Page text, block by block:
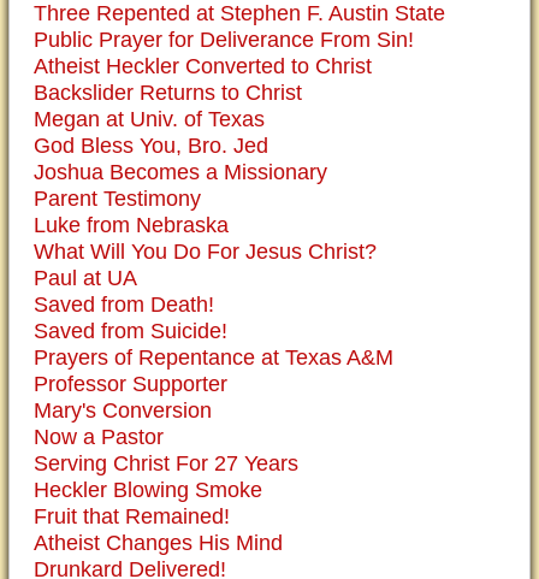
Three Repented at Stephen F. Austin State
Public Prayer for Deliverance From Sin!
Atheist Heckler Converted to Christ
Backslider Returns to Christ
Megan at Univ. of Texas
God Bless You, Bro. Jed
Joshua Becomes a Missionary
Parent Testimony
Luke from Nebraska
What Will You Do For Jesus Christ?
Paul at UA
Saved from Death!
Saved from Suicide!
Prayers of Repentance at Texas A&M
Professor Supporter
Mary's Conversion
Now a Pastor
Serving Christ For 27 Years
Heckler Blowing Smoke
Fruit that Remained!
Atheist Changes His Mind
Drunkard Delivered!